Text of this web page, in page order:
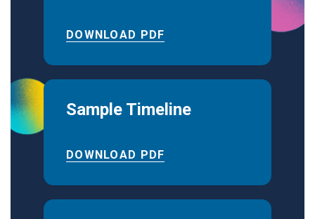
DOWNLOAD PDF
Sample Timeline
DOWNLOAD PDF